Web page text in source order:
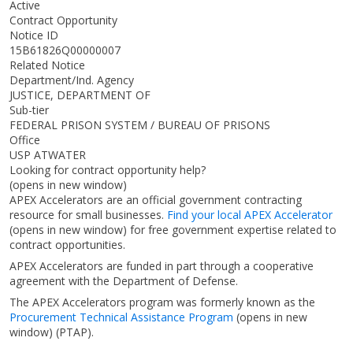
Active
Contract Opportunity
Notice ID
15B61826Q00000007
Related Notice
Department/Ind. Agency
JUSTICE, DEPARTMENT OF
Sub-tier
FEDERAL PRISON SYSTEM / BUREAU OF PRISONS
Office
USP ATWATER
Looking for contract opportunity help?
(opens in new window)
APEX Accelerators are an official government contracting
resource for small businesses. Find your local APEX Accelerator
(opens in new window) for free government expertise related to
contract opportunities.
APEX Accelerators are funded in part through a cooperative
agreement with the Department of Defense.
The APEX Accelerators program was formerly known as the
Procurement Technical Assistance Program (opens in new
window) (PTAP).